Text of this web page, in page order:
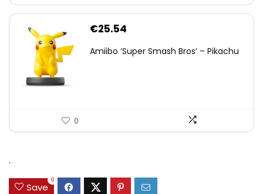
€25.54
Amiibo ‘Super Smash Bros’ – Pikachu
0
.
Save
0